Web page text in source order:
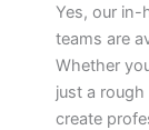
Yes, our in-
teams are
Whether
just a
create